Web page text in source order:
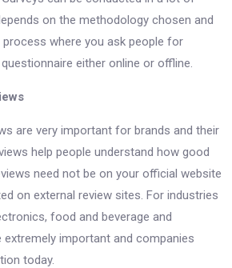
on the methodology chosen and
where you ask people for
either online or offline.
are very important for brands and their
help people understand how good
need not be on your official website
on external review sites. For industries
food and beverage and
extremely important and companies
today.